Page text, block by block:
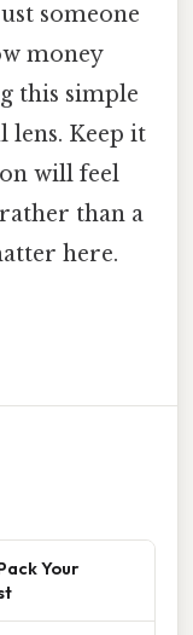
someone
money
this simple
lens. Keep it
will feel
than a
here.
Your